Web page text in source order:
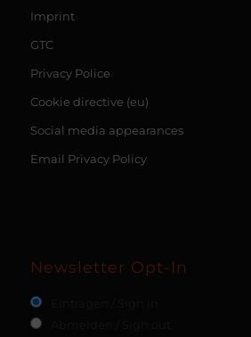
Imprint
GTC
Privacy Police
Cookie directive (eu)
Social media appearances
Email Privacy Policy
Newsletter Opt-In